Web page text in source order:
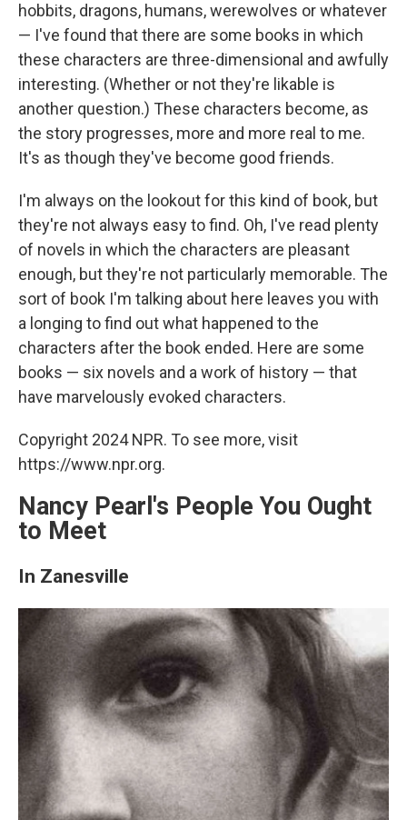
hobbits, dragons, humans, werewolves or whatever
— I've found that there are some books in which
these characters are three-dimensional and awfully
interesting. (Whether or not they're likable is
another question.) These characters become, as
the story progresses, more and more real to me.
It's as though they've become good friends.
I'm always on the lookout for this kind of book, but
they're not always easy to find. Oh, I've read plenty
of novels in which the characters are pleasant
enough, but they're not particularly memorable. The
sort of book I'm talking about here leaves you with
a longing to find out what happened to the
characters after the book ended. Here are some
books — six novels and a work of history — that
have marvelously evoked characters.
Copyright 2024 NPR. To see more, visit
https://www.npr.org.
Nancy Pearl's People You Ought
to Meet
In Zanesville